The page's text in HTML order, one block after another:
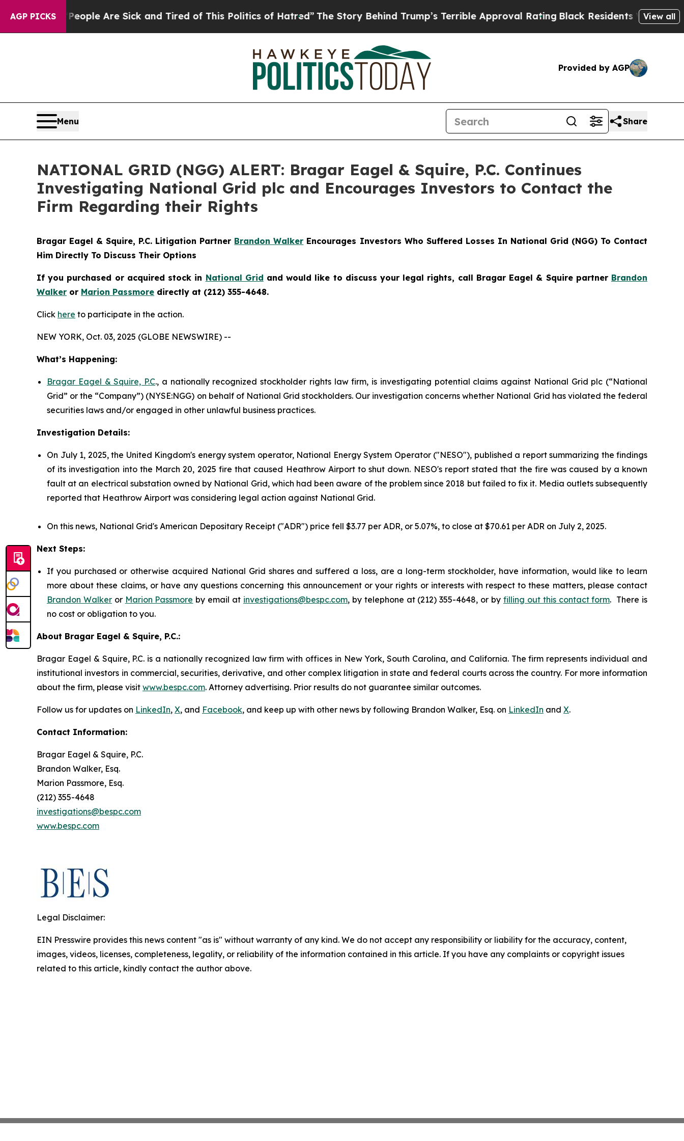
AGP PICKS
Win: “People Are Sick and Tired of This Politics of Hatred”The Story Behind Trump’s Terrible Approval Rating Black Residents Warned ofView all
Provided by AGP
Menu Share
NATIONAL GRID (NGG) ALERT: Bragar Eagel & Squire, P.C. Continues
Investigating National Grid plc and Encourages Investors to Contact the
Firm Regarding their Rights
Bragar Eagel & Squire, P.C. Litigation Partner Brandon Walker Encourages Investors Who Suffered Losses In National Grid (NGG) To Contact
Him Directly To Discuss Their Options
If you purchased or acquired stock in National Grid and would like to discuss your legal rights, call Bragar Eagel & Squire partner Brandon
Walker or Marion Passmore directly at (212) 355-4648.
Click here to participate in the action.
NEW YORK, Oct. 03, 2025 (GLOBE NEWSWIRE) --
What’s Happening:
Bragar Eagel & Squire, P.C., a nationally recognized stockholder rights law firm, is investigating potential claims against National Grid plc (“National
Grid” or the “Company”) (NYSE:NGG) on behalf of National Grid stockholders. Our investigation concerns whether National Grid has violated the federal
securities laws and/or engaged in other unlawful business practices.
Investigation Details:
On July 1, 2025, the United Kingdom's energy system operator, National Energy System Operator ("NESO"), published a report summarizing the findings
of its investigation into the March 20, 2025 fire that caused Heathrow Airport to shut down. NESO's report stated that the fire was caused by a known
fault at an electrical substation owned by National Grid, which had been aware of the problem since 2018 but failed to fix it. Media outlets subsequently
reported that Heathrow Airport was considering legal action against National Grid.
On this news, National Grid's American Depositary Receipt ("ADR") price fell $3.77 per ADR, or 5.07%, to close at $70.61 per ADR on July 2, 2025.
Next Steps:
If you purchased or otherwise acquired National Grid shares and suffered a loss, are a long-term stockholder, have information, would like to learn
more about these claims, or have any questions concerning this announcement or your rights or interests with respect to these matters, please contact
Brandon Walkeror Marion Passmore by email at investigations@bespc.com, by telephone at (212) 355-4648, or by filling out this contact form. There is
no cost or obligation to you.
About Bragar Eagel & Squire, P.C.:
Bragar Eagel & Squire, P.C. is a nationally recognized law firm with offices in New York, South Carolina, and California. The firm represents individual and
institutional investors in commercial, securities, derivative, and other complex litigation in state and federal courts across the country. For more information
about the firm, please visit www.bespc.com. Attorney advertising. Prior results do not guarantee similar outcomes.
Follow us for updates on LinkedIn, X, and Facebook, and keep up with other news by following Brandon Walker, Esq. on LinkedIn and X.
Contact Information:
Bragar Eagel & Squire, P.C.
Brandon Walker, Esq.
Marion Passmore, Esq.
(212) 355-4648
investigations@bespc.com
www.bespc.com
Legal Disclaimer:
EIN Presswire provides this news content "as is" without warranty of any kind. We do not accept any responsibility or liability for the accuracy, content,
images, videos, licenses, completeness, legality, or reliability of the information contained in this article. If you have any complaints or copyright issues
related to this article, kindly contact the author above.